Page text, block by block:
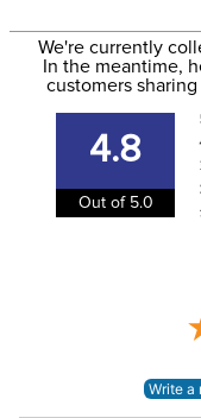
Filter Color:
Department:
We ship via USPS,
to the USA only at
to the email
information
We're currently
In the meantime,
customers
4.8
Out of 5.0